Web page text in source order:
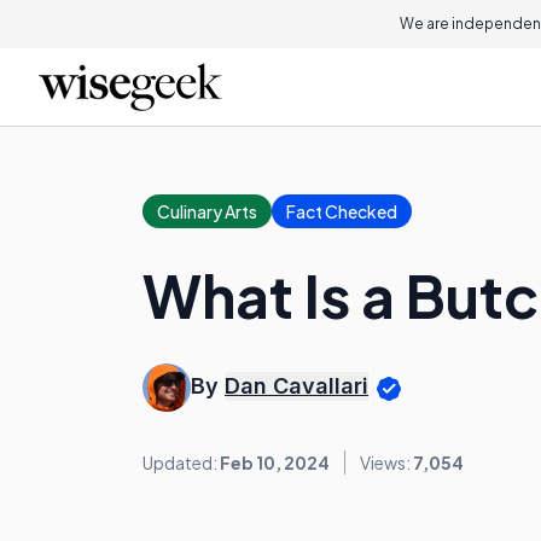
We are
Culinary Arts Fact Checked
What Is a
By Dan Cavallari
Updated: Feb 10, 2024 Views: 7,054